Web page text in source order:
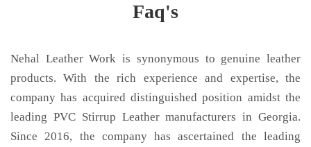
Faq's
Nehal Leather Work is synonymous to genuine leather
products. With the rich experience and expertise, the
company has acquired distinguished position amidst the
leading PVC Stirrup Leather manufacturers in Georgia.
Since 2016, the company has ascertained the leading